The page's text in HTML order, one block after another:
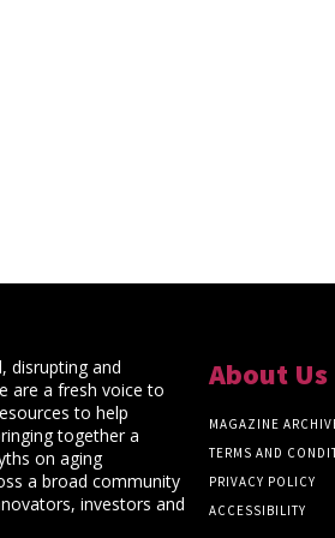
disrupting and
are a fresh voice to
to help
together a
on aging
a broad community
investors and
About Us
MAGAZINE
TERMS AND
PRIVACY POLICY
ACCESSIBILITY